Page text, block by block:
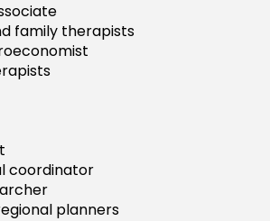
family therapists
coordinator
planners